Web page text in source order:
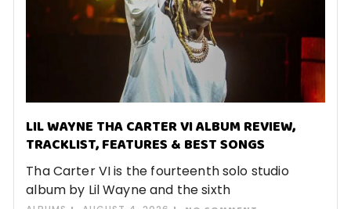
LIL WAYNE THA CARTER VI ALBUM REVIEW,
TRACKLIST, FEATURES & BEST SONGS
Tha Carter VI is the fourteenth solo studio
album by Lil Wayne and the sixth